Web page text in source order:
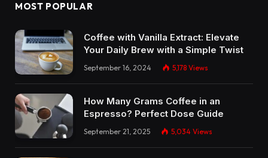
MOST POPULAR
Coffee with Vanilla Extract: Elevate
Your Daily Brew with a Simple Twist
September 16, 2024 5,178 Views
How Many Grams Coffee in an
Espresso? Perfect Dose Guide
September 21, 2025 5,034 Views